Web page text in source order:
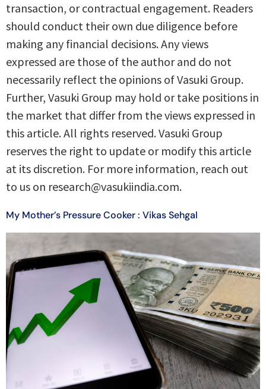
transaction, or contractual engagement. Readers
should conduct their own due diligence before
making any financial decisions. Any views
expressed are those of the author and do not
necessarily reflect the opinions of Vasuki Group.
Further, Vasuki Group may hold or take positions in
the market that differ from the views expressed in
this article. All rights reserved. Vasuki Group
reserves the right to update or modify this article
at its discretion. For more information, reach out
to us on research@vasukiindia.com.
My Mother’s Pressure Cooker : Vikas Sehgal